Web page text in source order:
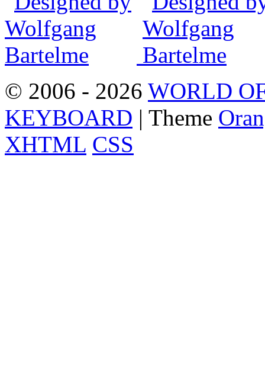
© 2006 - 2026 WORLD
KEYBOARD | Theme
XHTML CSS